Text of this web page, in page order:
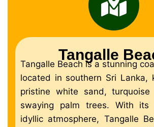
Tangalle
Tangalle Beach is a stunning
located in southern Sri Lanka,
pristine white sand,
swaying palm trees. With its
idyllic atmosphere, Tangalle